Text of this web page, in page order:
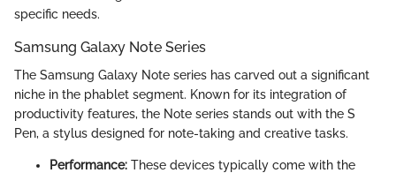
specific needs.
Samsung Galaxy Note Series
The Samsung Galaxy Note series has carved out a significant
niche in the phablet segment. Known for its integration of
productivity features, the Note series stands out with the S
Pen, a stylus designed for note-taking and creative tasks.
Performance: These devices typically come with the